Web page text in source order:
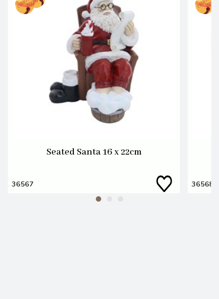
Seated Santa 16 x 22cm
36567 36568